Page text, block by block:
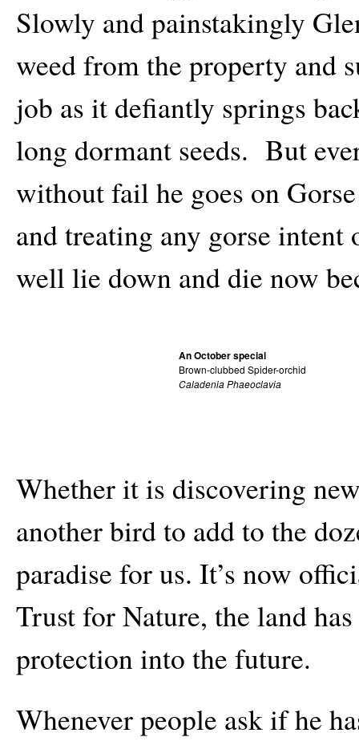
Slowly and painstakingly
weed from the property and
job as it defiantly springs
long dormant seeds. But
without fail he goes on
and treating any gorse
well lie down and die now
An October special
Brown-clubbed Spider-orchid
Caladenia Phaeoclavia
Whether it is discovering
another bird to add to the
paradise for us. It’s now
Trust for Nature, the land
protection into the future.
Whenever people ask if he